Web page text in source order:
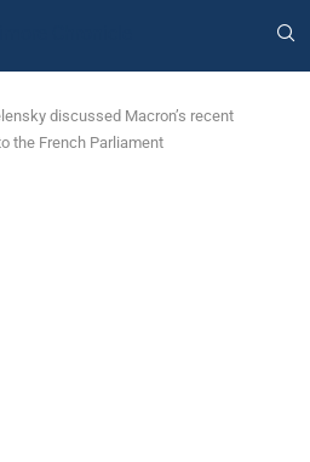
discussed Macron’s recent
the French Parliament